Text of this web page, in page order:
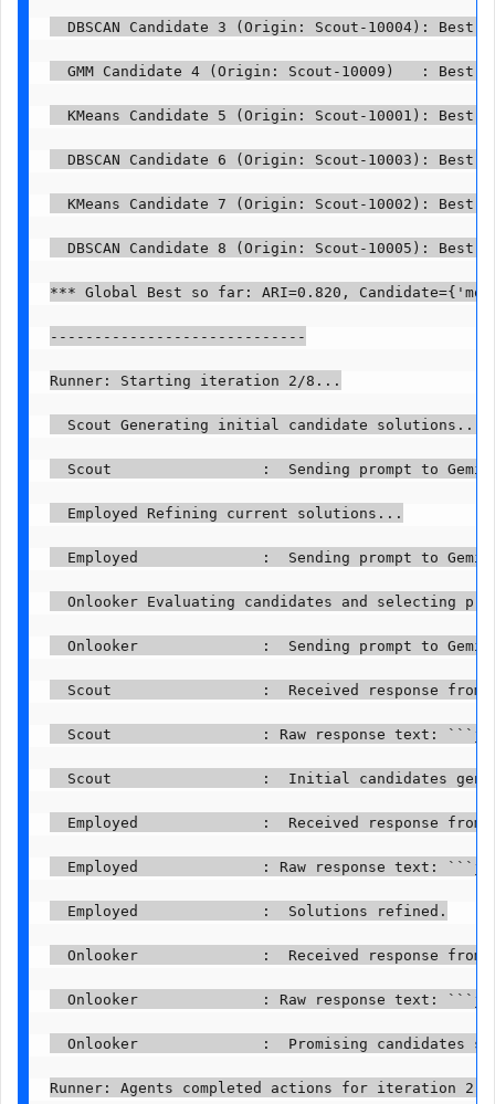
DBSCAN Candidate 3 (Origin: Scout-10004):
GMM Candidate 4 (Origin: Scout-10009)   :
KMeans Candidate 5 (Origin: Scout-10001):
DBSCAN Candidate 6 (Origin: Scout-10003):
KMeans Candidate 7 (Origin: Scout-10002):
DBSCAN Candidate 8 (Origin: Scout-10005):
*** Global Best so far: ARI=0.820,
-----------------------------
Runner: Starting iteration 2/8...
Scout Generating initial candidate solutions...
Scout                 :  Sending prompt to
Employed Refining current solutions...
Employed              :  Sending prompt to
Onlooker Evaluating candidates and selecting
Onlooker              :  Sending prompt to
Scout                 :  Received response from
Scout                 : Raw response text:
Scout                 :  Initial candidates
Employed              :  Received response from
Employed              : Raw response text:
Employed              :  Solutions refined.
Onlooker              :  Received response from
Onlooker              : Raw response text:
Onlooker              :  Promising candidates
Runner: Agents completed actions for iteration 2.